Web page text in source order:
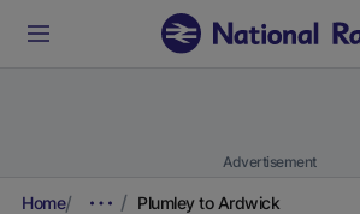
Advertisement
Home Plumley to Ardwick